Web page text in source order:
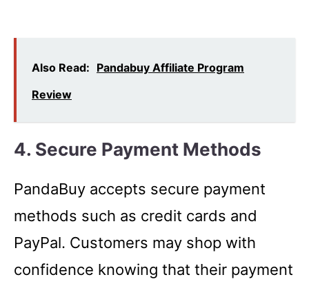
Also Read: Pandabuy Affiliate Program
Review
4. Secure Payment Methods
PandaBuy accepts secure payment
methods such as credit cards and
PayPal. Customers may shop with
confidence knowing that their payment